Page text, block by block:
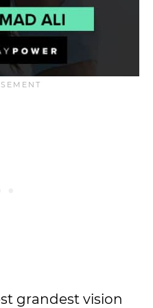
grandest vision